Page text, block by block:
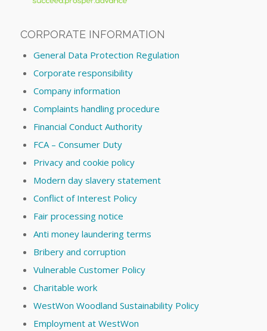
CORPORATE INFORMATION
General Data Protection Regulation
Corporate responsibility
Company information
Complaints handling procedure
Financial Conduct Authority
FCA – Consumer Duty
Privacy and cookie policy
Modern day slavery statement
Conflict of Interest Policy
Fair processing notice
Anti money laundering terms
Bribery and corruption
Vulnerable Customer Policy
Charitable work
WestWon Woodland Sustainability Policy
Employment at WestWon